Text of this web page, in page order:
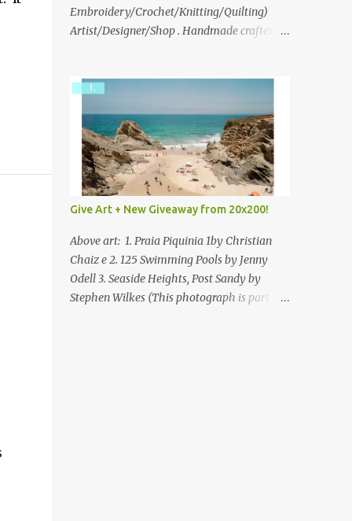
dreamed of becoming as a child? No. 2:
What do you dream of now? We will pick the
run through to Thursday, June 3rd at 9pm
Embroidery/Crochet/Knitting/Quilting)
Artist/Designer/Shop . Handmade crafter is
mixed.
Give Art + New Giveaway from 20x200!
Above art: 1. Praia Piquinia 1by Christian
Chaiz e 2. 125 Swimming Pools by Jenny
Odell 3. Seaside Heights, Post Sandy by
Stephen Wilkes (This photograph is part of